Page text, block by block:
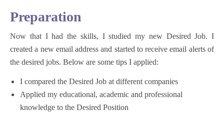
Preparation
Now that I had the skills, I studied my new Desired Job. I
created a new email address and started to receive email alerts of
the desired jobs. Below are some tips I applied:
I compared the Desired Job at different companies
Applied my educational, academic and professional
knowledge to the Desired Position